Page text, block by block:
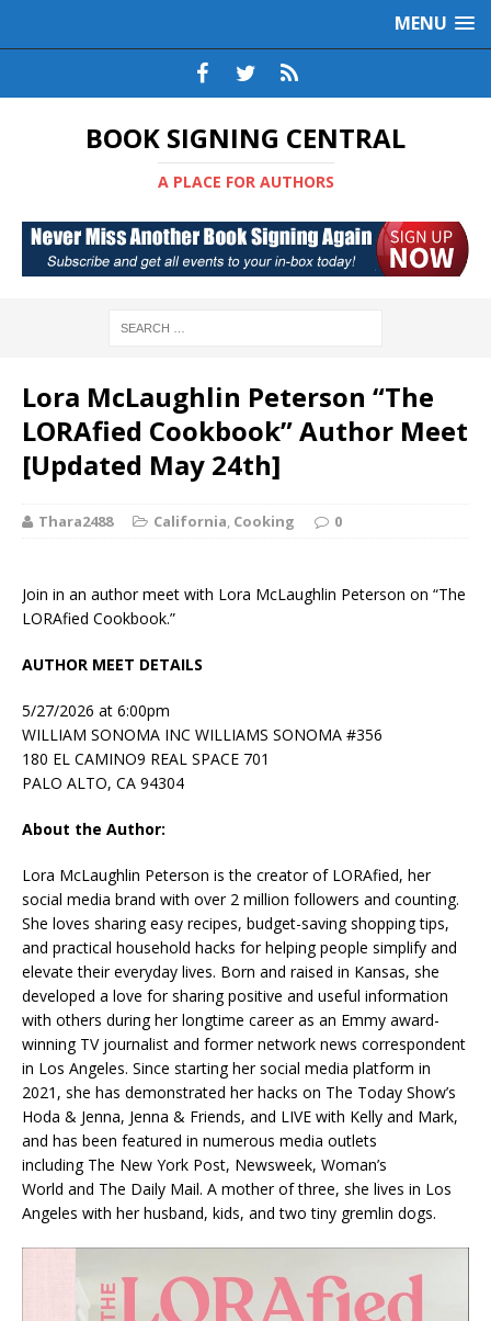
MENU
BOOK SIGNING CENTRAL
A PLACE FOR AUTHORS
Lora McLaughlin Peterson “The
LORAfied Cookbook” Author Meet
[Updated May 24th]
Thara2488 California, Cooking 0
Join in an author meet with Lora McLaughlin Peterson on “The
LORAfied Cookbook.”
AUTHOR MEET DETAILS
5/27/2026 at 6:00pm
WILLIAM SONOMA INC WILLIAMS SONOMA #356
180 EL CAMINO9 REAL SPACE 701
PALO ALTO, CA 94304
About the Author:
Lora McLaughlin Peterson is the creator of LORAfied, her
social media brand with over 2 million followers and counting.
She loves sharing easy recipes, budget-saving shopping tips,
and practical household hacks for helping people simplify and
elevate their everyday lives. Born and raised in Kansas, she
developed a love for sharing positive and useful information
with others during her longtime career as an Emmy award-
winning TV journalist and former network news correspondent
in Los Angeles. Since starting her social media platform in
2021, she has demonstrated her hacks on The Today Show’s
Hoda & Jenna, Jenna & Friends, and LIVE with Kelly and Mark,
and has been featured in numerous media outlets
including The New York Post, Newsweek, Woman’s
World and The Daily Mail. A mother of three, she lives in Los
Angeles with her husband, kids, and two tiny gremlin dogs.